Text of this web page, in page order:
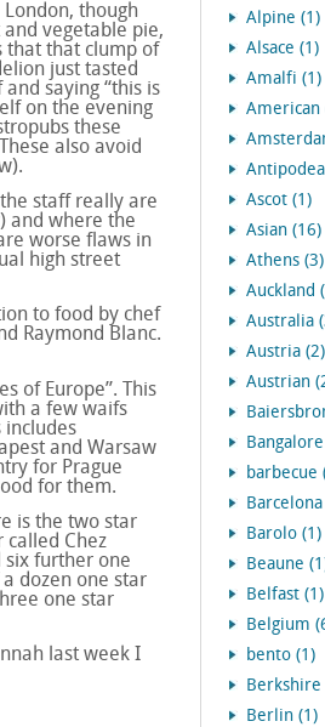
though
vegetable pie,
that that clump of
just tasted
saying “this is
on the evening
these
also avoid
staff really are
and where the
worse flaws in
high street
to food by chef
Raymond Blanc.
of Europe”. This
a few waifs
includes
and Warsaw
for Prague
for them.
is the two star
called Chez
six further one
dozen one star
one star
last week I
Alpine (1)
Alsace (1)
Amalfi (1)
American
Ascot (1)
Asian (16)
Athens (3)
Auckland
Australia
Austria (2)
Austrian
barbecue
Barolo (1)
Beaune
Belfast (1)
Belgium
bento (1)
Berkshire
Berlin (1)